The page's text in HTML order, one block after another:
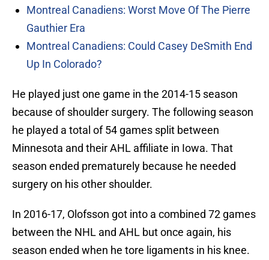
Montreal Canadiens: Worst Move Of The Pierre
Gauthier Era
Montreal Canadiens: Could Casey DeSmith End
Up In Colorado?
He played just one game in the 2014-15 season
because of shoulder surgery. The following season
he played a total of 54 games split between
Minnesota and their AHL affiliate in Iowa. That
season ended prematurely because he needed
surgery on his other shoulder.
In 2016-17, Olofsson got into a combined 72 games
between the NHL and AHL but once again, his
season ended when he tore ligaments in his knee.